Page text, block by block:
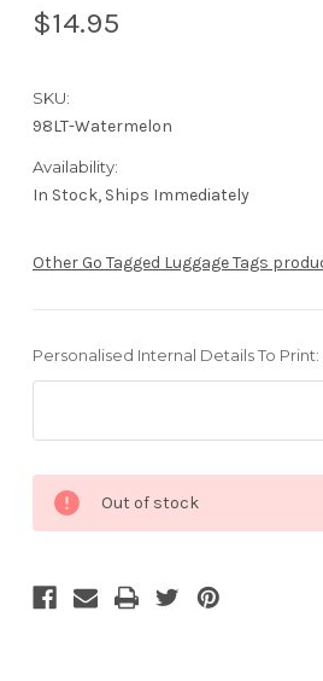
$14.95
SKU:
98LT-Watermelon
Availability:
In Stock, Ships Immediately
Other Go Tagged Luggage Tags
Personalised Internal Details To Print:
Stock:
Out of stock